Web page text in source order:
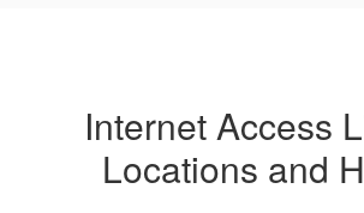
Locations
Internet Access
Locations and